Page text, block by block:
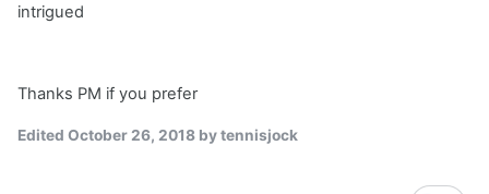
intrigued
Thanks PM if you prefer
Edited October 26, 2018 by tennisjock